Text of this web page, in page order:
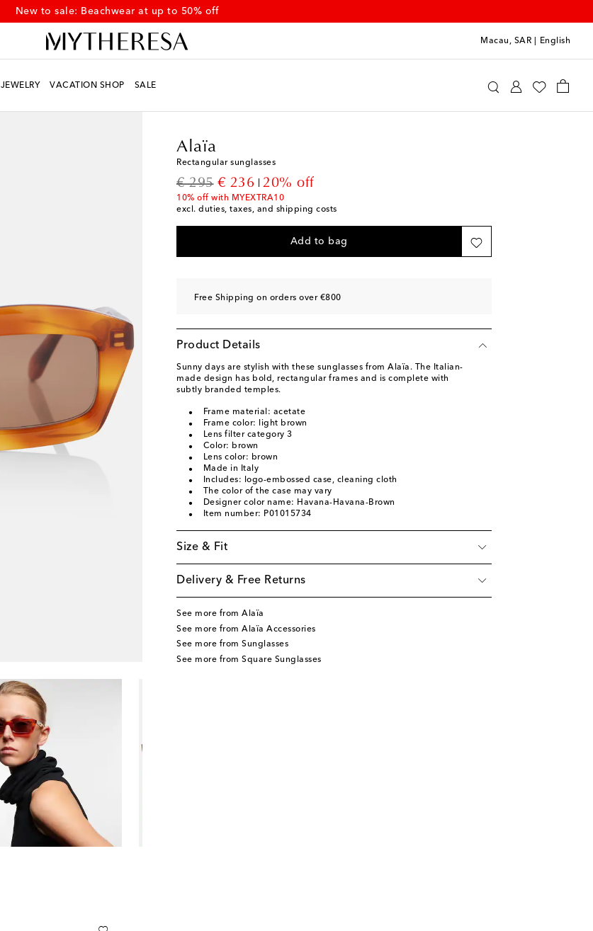
New to sale: Beachwear at up to 50% off
Macau, SAR English
JEWELRY VACATION SHOP SALE
Alaïa
Rectangular sunglasses
€ 295
original price
€ 236
discount price
20% off
10% off with MYEXTRA10
excl. duties, taxes, and shipping costs
Add to bag
Free Shipping on orders over €800
Product Details
Sunny days are stylish with these sunglasses from Alaïa. The Italian-
made design has bold, rectangular frames and is complete with
subtly branded temples.
Frame material: acetate
Frame color: light brown
Lens filter category 3
Color: brown
Lens color: brown
Made in Italy
Includes: logo-embossed case, cleaning cloth
The color of the case may vary
Designer color name: Havana-Havana-Brown
Item number: P01015734
Size & Fit
Delivery & Free Returns
See more from Alaïa
See more from Alaïa Accessories
See more from Sunglasses
See more from Square Sunglasses